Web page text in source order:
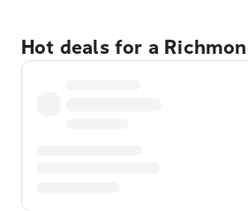
Hot deals for a